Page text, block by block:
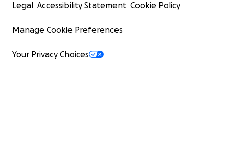
Legal Accessibility Statement Cookie Policy
Manage Cookie Preferences
Your Privacy Choices